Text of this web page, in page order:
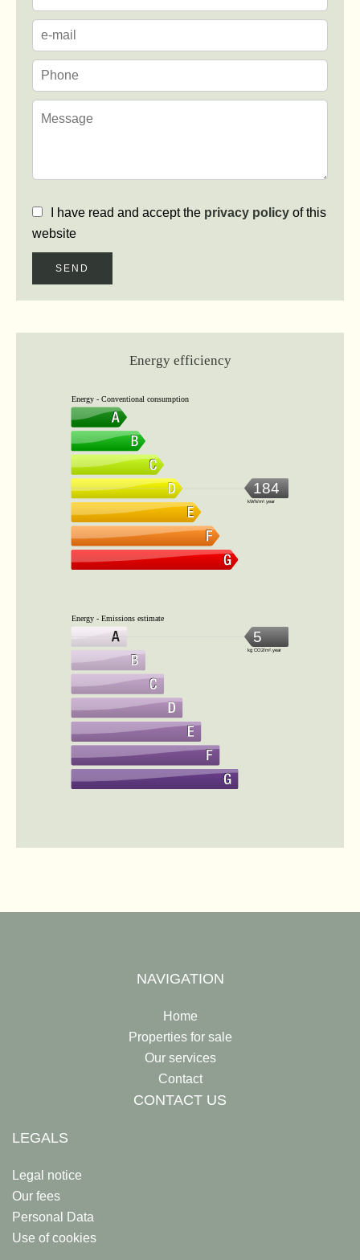
I have read and accept the privacy policy of this
website
SEND
Energy efficiency
Energy - Conventional consumption
184
kWh/m².year
Energy - Emissions estimate
5
kg CO2/m².year
NAVIGATION
Home
Properties for sale
Our services
Contact
CONTACT US
LEGALS
Legal notice
Our fees
Personal Data
Use of cookies